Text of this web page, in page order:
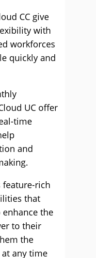
CC give
with
workforces
quickly and
UC offer
time
and
feature-rich
that
the
to their
the
any time